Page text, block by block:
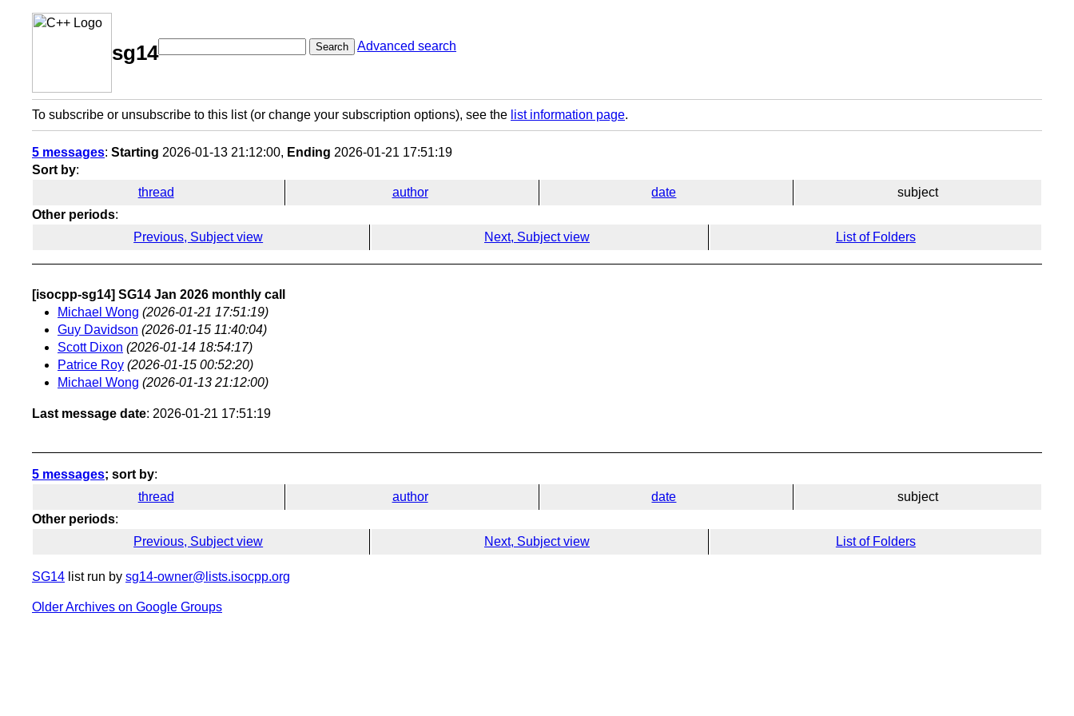
sg14 Search Advanced search
To subscribe or unsubscribe to this list (or change your subscription options), see the list information page.
5 messages: Starting 2026-01-13 21:12:00, Ending 2026-01-21 17:51:19
Sort by:
thread
author date
subject
Other periods:
Previous, Subject view
Next, Subject view List of Folders
[isocpp-sg14] SG14 Jan 2026 monthly call
Michael Wong (2026-01-21 17:51:19)
Guy Davidson (2026-01-15 11:40:04)
Scott Dixon (2026-01-14 18:54:17)
Patrice Roy (2026-01-15 00:52:20)
Michael Wong (2026-01-13 21:12:00)
Last message date: 2026-01-21 17:51:19
5 messages; sort by:
thread
author date
subject
Other periods:
Previous, Subject view
Next, Subject view List of Folders
SG14 list run by sg14-owner@lists.isocpp.org
Older Archives on Google Groups